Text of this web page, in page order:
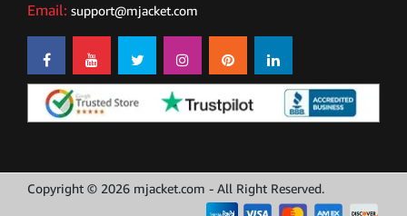
Email: support@mjacket.com
Copyright © 2026 mjacket.com - All Right Reserved.